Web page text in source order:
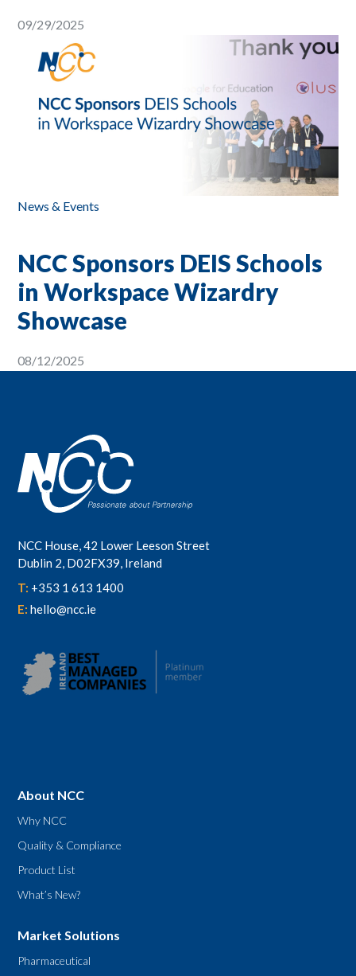
09/29/2025
News & Events
NCC Sponsors DEIS Schools
in Workspace Wizardry
Showcase
08/12/2025
NCC House, 42 Lower Leeson Street
Dublin 2, D02FX39, Ireland
T: +353 1 613 1400
E:hello@ncc.ie
About NCC
Why NCC
Quality & Compliance
Product List
What’s New?
Market Solutions
Pharmaceutical